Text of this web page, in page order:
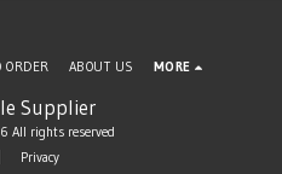
Supplier
All rights reserved
Privacy
ORDER ABOUT US MORE